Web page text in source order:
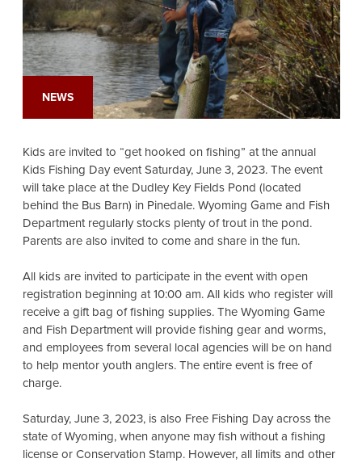
NEWS
Kids are invited to “get hooked on fishing” at the annual
Kids Fishing Day event Saturday, June 3, 2023. The event
will take place at the Dudley Key Fields Pond (located
behind the Bus Barn) in Pinedale. Wyoming Game and Fish
Department regularly stocks plenty of trout in the pond.
Parents are also invited to come and share in the fun.
All kids are invited to participate in the event with open
registration beginning at 10:00 am. All kids who register will
receive a gift bag of fishing supplies. The Wyoming Game
and Fish Department will provide fishing gear and worms,
and employees from several local agencies will be on hand
to help mentor youth anglers. The entire event is free of
charge.
Saturday, June 3, 2023, is also Free Fishing Day across the
state of Wyoming, when anyone may fish without a fishing
license or Conservation Stamp. However, all limits and other